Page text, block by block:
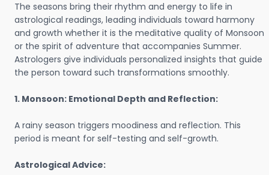
The seasons bring their rhythm and energy to life in
astrological readings, leading individuals toward harmony
and growth whether it is the meditative quality of Monsoon
or the spirit of adventure that accompanies Summer.
Astrologers give individuals personalized insights that guide
the person toward such transformations smoothly.
1. Monsoon: Emotional Depth and Reflection:
A rainy season triggers moodiness and reflection. This
period is meant for self-testing and self-growth.
Astrological Advice: